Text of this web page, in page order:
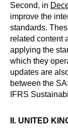
Second, in
improve the
standards.
related content
applying the
which they
updates are
between the
IFRS
II. UNITED